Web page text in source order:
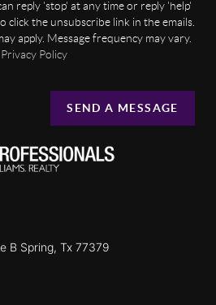
reply 'stop' at any time or reply 'help'
click the unsubscribe link in the emails.
apply. Message frequency may vary.
Privacy Policy
SEND A MESSAGE
B Spring, Tx 77379